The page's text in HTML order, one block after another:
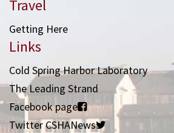
Travel
Getting Here
Links
Cold Spring Harbor Laboratory
The Leading Strand
Facebook page
Twitter CSHANews